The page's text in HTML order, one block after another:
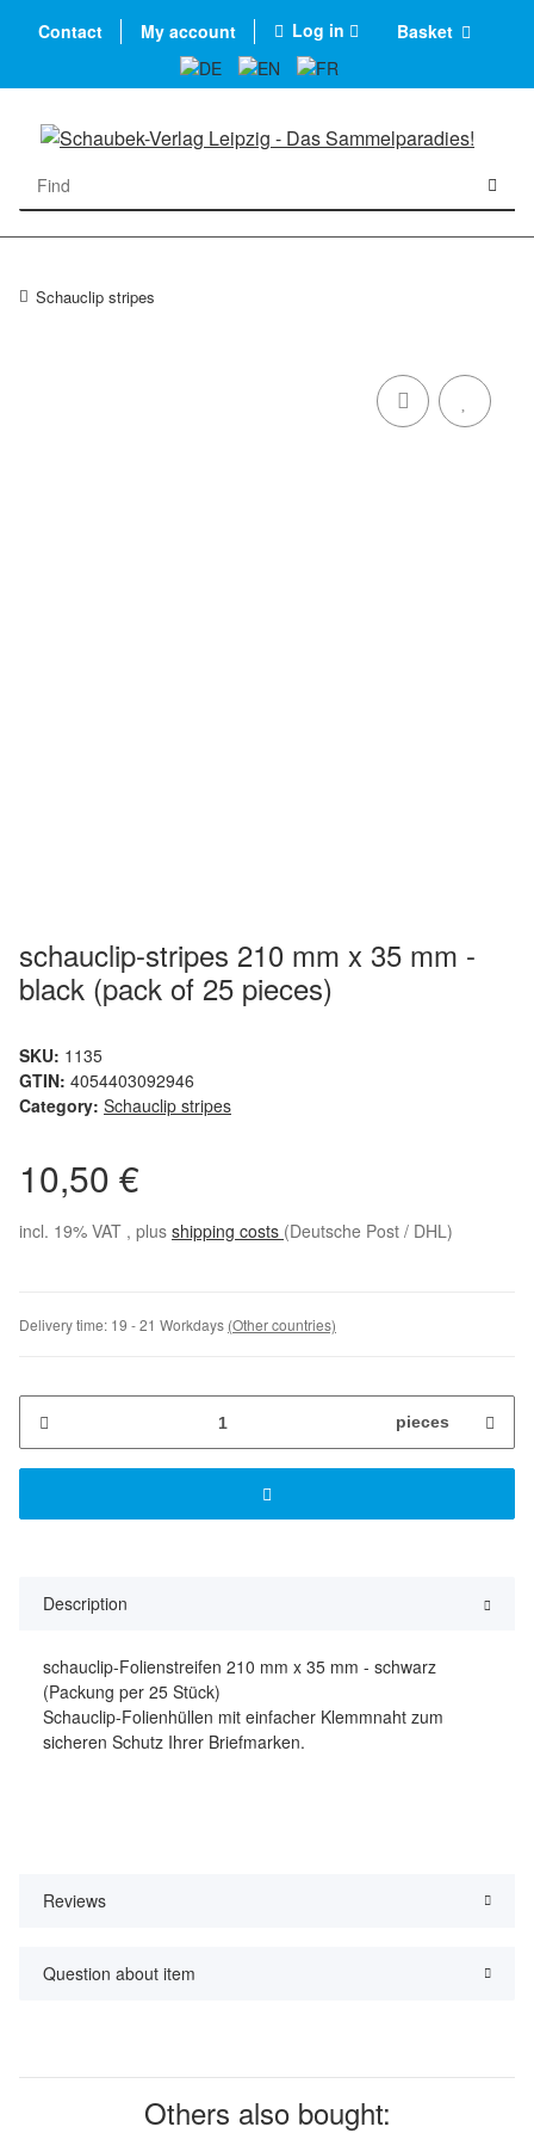
Contact My account Log in Basket
Schauclip stripes
schauclip-stripes 210 mm x 35 mm -
black (pack of 25 pieces)
SKU: 1135
GTIN: 4054403092946
Category: Schauclip stripes
10,50 €
incl. 19% VAT , plus shipping costs (Deutsche Post / DHL)
Delivery time: 19 - 21 Workdays (Other countries)
pieces
Description
schauclip-Folienstreifen 210 mm x 35 mm - schwarz
(Packung per 25 Stück)
Schauclip-Folienhüllen mit einfacher Klemmnaht zum
sicheren Schutz Ihrer Briefmarken.
Reviews
Question about item
Others also bought: